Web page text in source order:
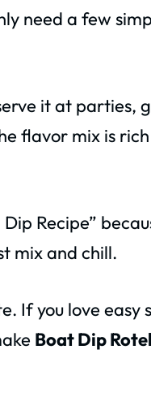
need a few
it at parties,
flavor mix is
Dip Recipe”
mix and chill.
If you love easy
Boat Dip